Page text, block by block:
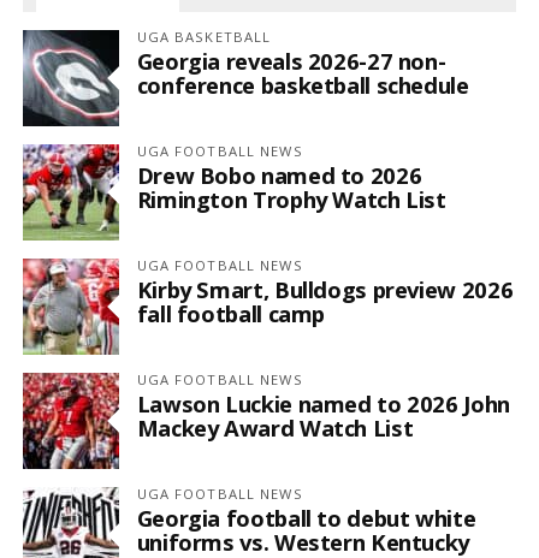
UGA BASKETBALL
Georgia reveals 2026-27 non-
conference basketball schedule
UGA FOOTBALL NEWS
Drew Bobo named to 2026
Rimington Trophy Watch List
UGA FOOTBALL NEWS
Kirby Smart, Bulldogs preview 2026
fall football camp
UGA FOOTBALL NEWS
Lawson Luckie named to 2026 John
Mackey Award Watch List
UGA FOOTBALL NEWS
Georgia football to debut white
uniforms vs. Western Kentucky